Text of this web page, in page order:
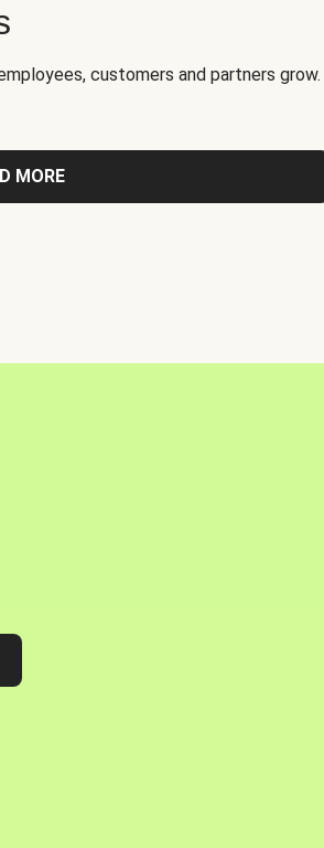
customers and partners grow.
MORE